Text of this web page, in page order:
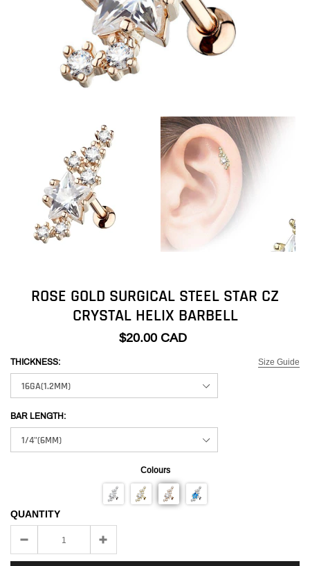
ROSE GOLD SURGICAL STEEL STAR CZ
CRYSTAL HELIX BARBELL
$20.00 CAD
Size Guide
THICKNESS:
BAR LENGTH:
Colours
QUANTITY